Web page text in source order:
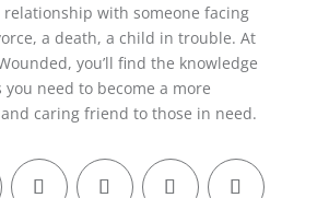
relationship with someone facing
a death, a child in trouble. At
you’ll find the knowledge
you need to become a more
caring friend to those in need.